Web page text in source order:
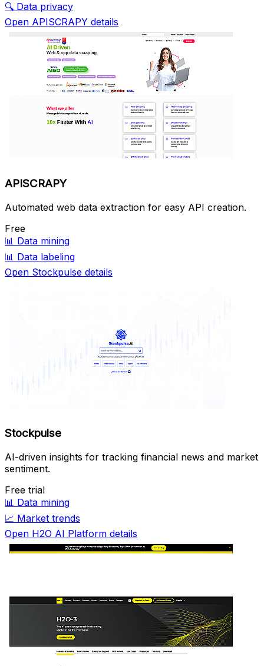
🔍 Data privacy
Open APISCRAPY details
APISCRAPY
Automated web data extraction for easy API creation.
Free
📊 Data mining
📊 Data labeling
Open Stockpulse details
Stockpulse
AI-driven insights for tracking financial news and market
sentiment.
Free trial
📊 Data mining
📈 Market trends
Open H2O AI Platform details